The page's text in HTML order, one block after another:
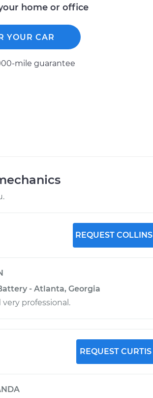
home or office
YOUR CAR
mile guarantee
REQUEST COLLINS
- Atlanta, Georgia
professional.
REQUEST CURTIS